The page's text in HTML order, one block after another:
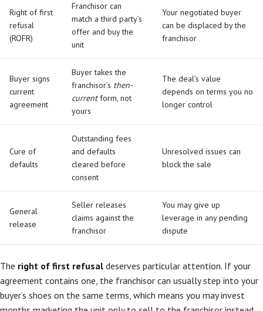
Right of first
refusal
(ROFR)
Franchisor can
match a third party’s
offer and buy the
unit
Your negotiated buyer
can be displaced by the
franchisor
Buyer signs
current
agreement
Buyer takes the
franchisor’s then-
currentform, not
yours
The deal’s value
depends on terms you no
longer control
Cure of
defaults
Outstanding fees
and defaults
cleared before
consent
Unresolved issues can
block the sale
General
release
Seller releases
claims against the
franchisor
You may give up
leverage in any pending
dispute
The right of first refusal deserves particular attention. If your
agreement contains one, the franchisor can usually step into your
buyer’s shoes on the same terms, which means you may invest